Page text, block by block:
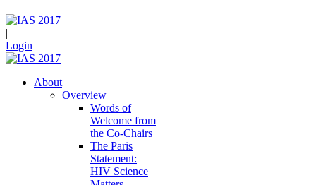
|
Login
About
Overview
Words of
Welcome from
the Co-Chairs
The Paris
Statement:
HIV Science